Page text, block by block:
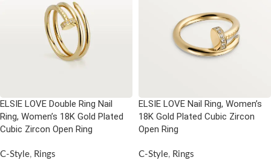
ELSIE LOVE Double Ring Nail
Ring, Women’s 18K Gold Plated
Cubic Zircon Open Ring
C-Style, Rings
ELSIE LOVE Nail Ring, Women’s
18K Gold Plated Cubic Zircon
Open Ring
C-Style, Rings